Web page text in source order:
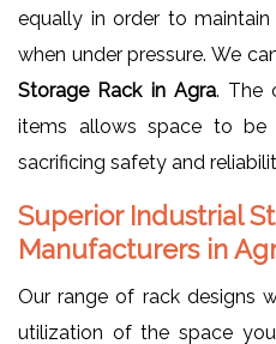
equally in order to
when under pressure. We
Storage Rack in Agra. The
items allows space to
sacrificing safety and
Superior Industrial
Manufacturers in
Our range of rack designs
utilization of the space